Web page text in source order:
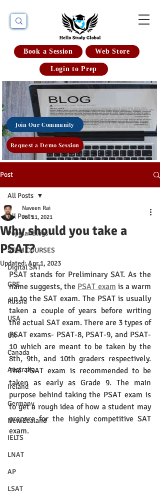
Book a Session Web Store
Login to Prep
Join Our Community
Request a Demo Session
Post
All Posts
Popular Blogs
STEM COURSES
Digital SAT
GRE
Russia
USA
UK
Canada
Australia
Ireland
Germany
New Zealand
IELTS
LNAT
AP
LSAT
All Posts
Why should you take a
PSAT?
Naveen Rai
Jul 11, 2021
Updated:Apr 1, 2023
PSAT stands for Preliminary SAT. As the
name suggests, the PSAT exam is a warm
up to the SAT exam. The PSAT is usually
taken a couple of years before writing
the actual SAT exam. There are 3 types of
PSAT exams- PSAT-8, PSAT-9, and PSAT-
10 which are meant to be taken by the
8th, 9th, and 10th graders respectively.
The PSAT exam is recommended to be
taken as early as Grade 9. The main
purpose behind taking the PSAT exam is
to get a rough idea of how a student may
prepare for the highly competitive SAT
exam.